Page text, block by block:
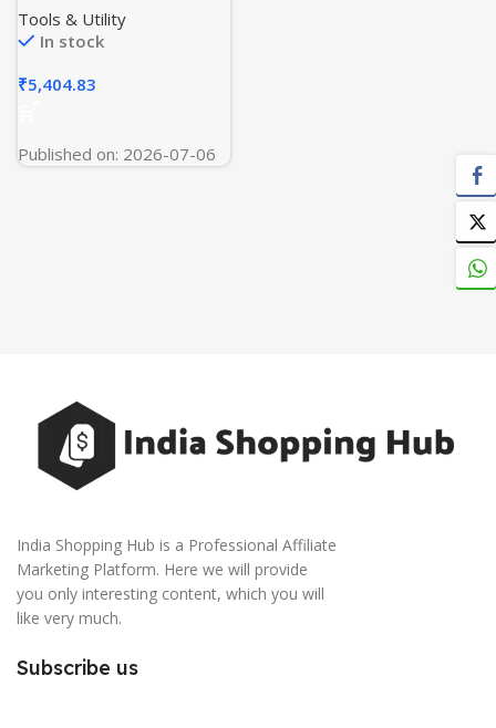
Finder Circuit Tester with
Tone Generator – Cable
Wire Breaker Tracker,
Circuit Fault Finder, DC 6-
42V Probe Car
Tools & Utility
In stock
₹5,404.83
Published on: 2026-07-06
India Shopping Hub is a Professional Affiliate
Marketing Platform. Here we will provide
you only interesting content, which you will
like very much.
Subscribe us